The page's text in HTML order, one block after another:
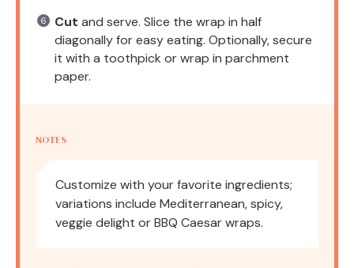
Cut and serve. Slice the wrap in half
diagonally for easy eating. Optionally, secure
it with a toothpick or wrap in parchment
paper.
NOTES
Customize with your favorite ingredients;
variations include Mediterranean, spicy,
veggie delight or BBQ Caesar wraps.